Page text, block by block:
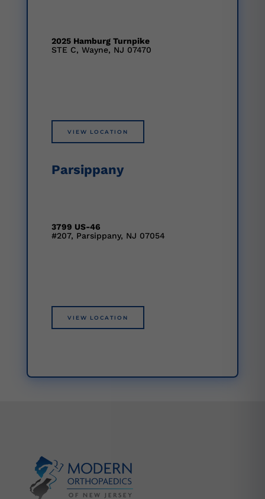
2025 Hamburg Turnpike
STE C, Wayne, NJ 07470
VIEW LOCATION
Parsippany
3799 US-46
#207, Parsippany, NJ 07054
VIEW LOCATION